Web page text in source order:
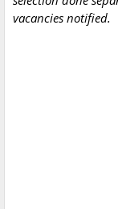
vacancies notified.